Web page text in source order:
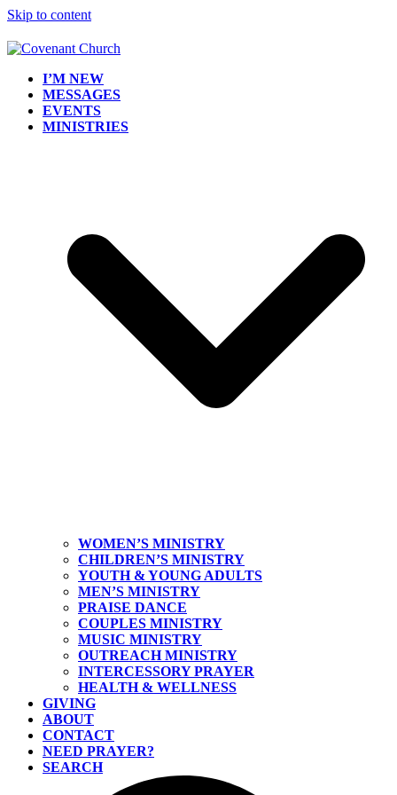
Skip to content
I’M NEW
MESSAGES
EVENTS
MINISTRIES
WOMEN’S MINISTRY
CHILDREN’S MINISTRY
YOUTH & YOUNG ADULTS
MEN’S MINISTRY
PRAISE DANCE
COUPLES MINISTRY
MUSIC MINISTRY
OUTREACH MINISTRY
INTERCESSORY PRAYER
HEALTH & WELLNESS
GIVING
ABOUT
CONTACT
NEED PRAYER?
SEARCH